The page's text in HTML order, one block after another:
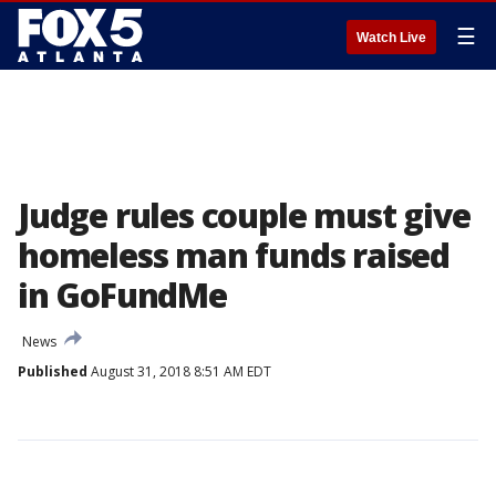
Watch Live ☰
Judge rules couple must give
homeless man funds raised
in GoFundMe
News
Published August 31, 2018 8:51 AM EDT